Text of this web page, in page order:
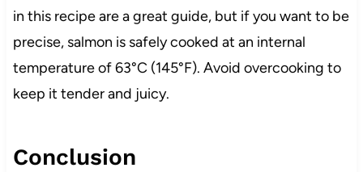
in this recipe are a great guide, but if you want to be
precise, salmon is safely cooked at an internal
temperature of 63°C (145°F). Avoid overcooking to
keep it tender and juicy.
Conclusion